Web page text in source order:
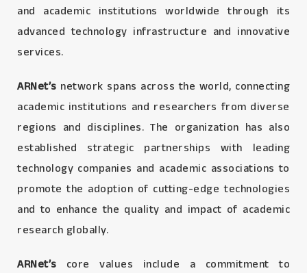
and academic institutions worldwide through its
advanced technology infrastructure and innovative
services.
ARNet’s network spans across the world, connecting
academic institutions and researchers from diverse
regions and disciplines. The organization has also
established strategic partnerships with leading
technology companies and academic associations to
promote the adoption of cutting-edge technologies
and to enhance the quality and impact of academic
research globally.
ARNet’s core values include a commitment to